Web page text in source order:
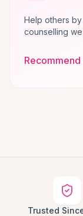
Help others
counselling
Trusted